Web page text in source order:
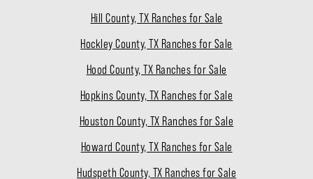
Hill County, TX Ranches for Sale
Hockley County, TX Ranches for Sale
Hood County, TX Ranches for Sale
Hopkins County, TX Ranches for Sale
Houston County, TX Ranches for Sale
Howard County, TX Ranches for Sale
Hudspeth County, TX Ranches for Sale